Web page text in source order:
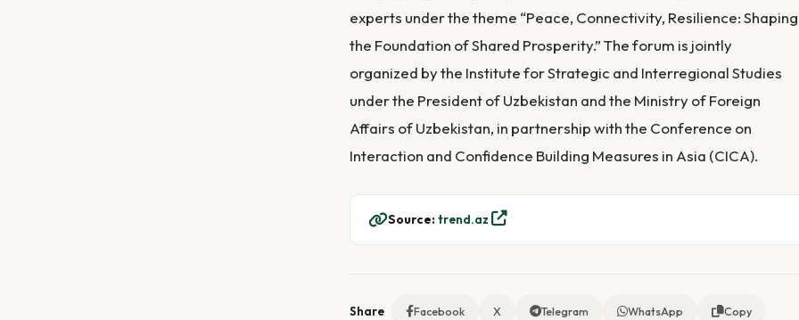
experts under the theme “Peace, Connectivity, Resilience: Shaping
the Foundation of Shared Prosperity.” The forum is jointly
organized by the Institute for Strategic and Interregional Studies
under the President of Uzbekistan and the Ministry of Foreign
Affairs of Uzbekistan, in partnership with the Conference on
Interaction and Confidence Building Measures in Asia (CICA).
Source: trend.az
Share Facebook X Telegram WhatsApp Copy